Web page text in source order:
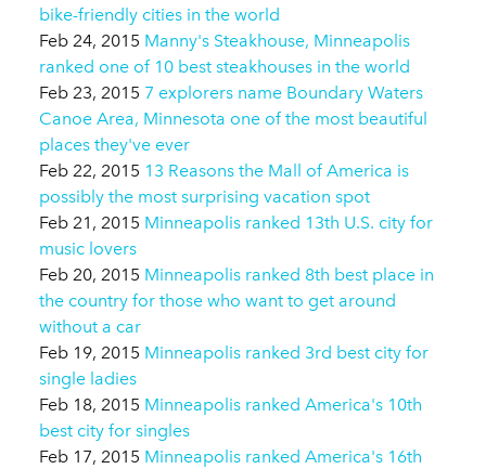
bike-friendly cities in the world
Feb 24, 2015 Manny's Steakhouse, Minneapolis
ranked one of 10 best steakhouses in the world
Feb 23, 2015 7 explorers name Boundary Waters
Canoe Area, Minnesota one of the most beautiful
places they've ever
Feb 22, 2015 13 Reasons the Mall of America is
possibly the most surprising vacation spot
Feb 21, 2015 Minneapolis ranked 13th U.S. city for
music lovers
Feb 20, 2015 Minneapolis ranked 8th best place in
the country for those who want to get around
without a car
Feb 19, 2015 Minneapolis ranked 3rd best city for
single ladies
Feb 18, 2015 Minneapolis ranked America's 10th
best city for singles
Feb 17, 2015 Minneapolis ranked America's 16th